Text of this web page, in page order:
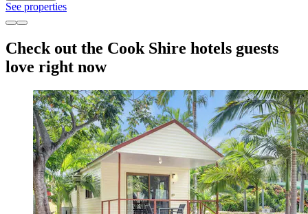
See properties
Check out the Cook Shire hotels guests
love right now